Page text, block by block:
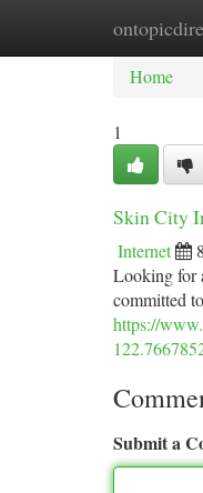
Home
Home
1
Skin City
Internet
Looking for
committed
https://
Submit a